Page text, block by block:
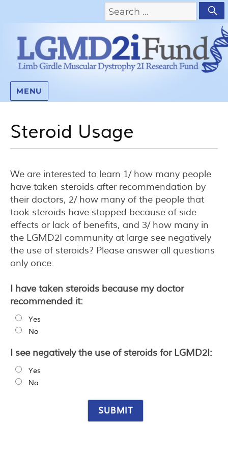
MENU
Steroid Usage
We are interested to learn 1/ how many people
have taken steroids after recommendation by
their doctors, 2/ how many of the people that
took steroids have stopped because of side
effects or lack of benefits, and 3/ how many in
the LGMD2I community at large see negatively
the use of steroids? Please answer all questions
only once.
I have taken steroids because my doctor
recommended it:
Yes
No
I see negatively the use of steroids for LGMD2I:
Yes
No